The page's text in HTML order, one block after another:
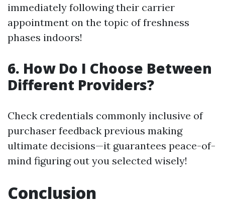
immediately following their carrier
appointment on the topic of freshness
phases indoors!
6. How Do I Choose Between
Different Providers?
Check credentials commonly inclusive of
purchaser feedback previous making
ultimate decisions—it guarantees peace-of-
mind figuring out you selected wisely!
Conclusion